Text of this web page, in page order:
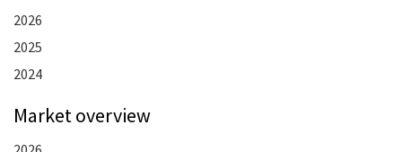
2026
2025
2024
Market overview